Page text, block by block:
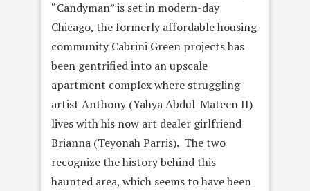
“Candyman” is set in modern-day
Chicago, the formerly affordable housing
community Cabrini Green projects has
been gentrified into an upscale
apartment complex where struggling
artist Anthony (Yahya Abdul-Mateen II)
lives with his now art dealer girlfriend
Brianna (Teyonah Parris). The two
recognize the history behind this
haunted area, which seems to have been